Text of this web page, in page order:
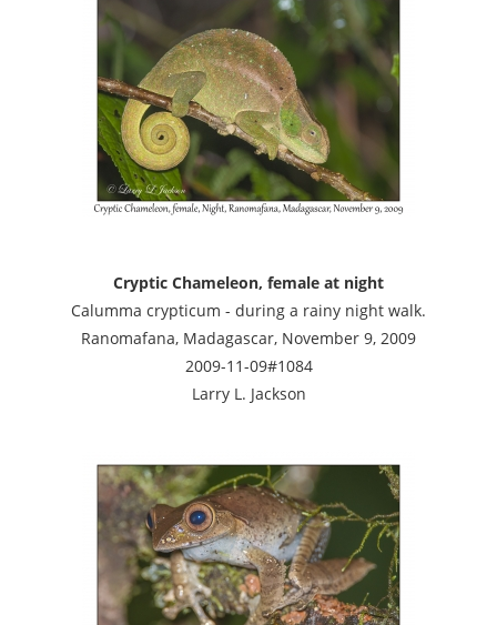
Cryptic Chameleon, female at night
Calumma crypticum - during a rainy night walk.
Ranomafana, Madagascar, November 9, 2009
2009-11-09#1084
Larry L. Jackson